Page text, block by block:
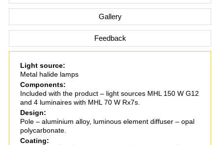
Gallery
Feedback
Light source:
Metal halide lamps
Components:
Included with the product – light sources MHL 150 W G12
and 4 luminaires with MHL 70 W Rх7s.
Design:
Pole – aluminium alloy, luminous element diffuser – opal
polycarbonate.
Coating: